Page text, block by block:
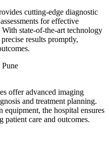
cutting-edge diagnostic
for effective
state-of-the-art technology
results promptly,
offer advanced imaging
and treatment planning.
the hospital ensures
patient care and outcomes.